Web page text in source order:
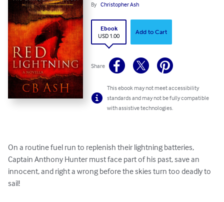
By Christopher Ash
Ebook
USD 1.00
Add to Cart
Share
This ebook may not meet accessibility
standards and may not be fully compatible
with assistive technologies.
On a routine fuel run to replenish their lightning batteries,
Captain Anthony Hunter must face part of his past, save an
innocent, and right a wrong before the skies turn too deadly to
sail!